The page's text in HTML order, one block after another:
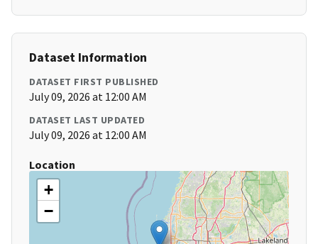
Dataset Information
DATASET FIRST PUBLISHED
July 09, 2026 at 12:00 AM
DATASET LAST UPDATED
July 09, 2026 at 12:00 AM
Location
+
−